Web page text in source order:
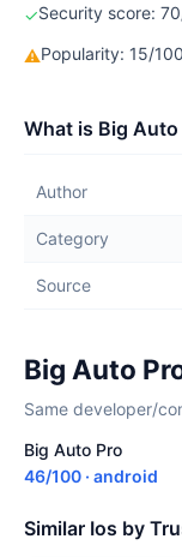
✓Security score:
⚠Popularity: 15/
What is Big
Author
Category
Source
Big Auto
Same developer/
Big Auto Pro
46/100 · android
Similar Ios by